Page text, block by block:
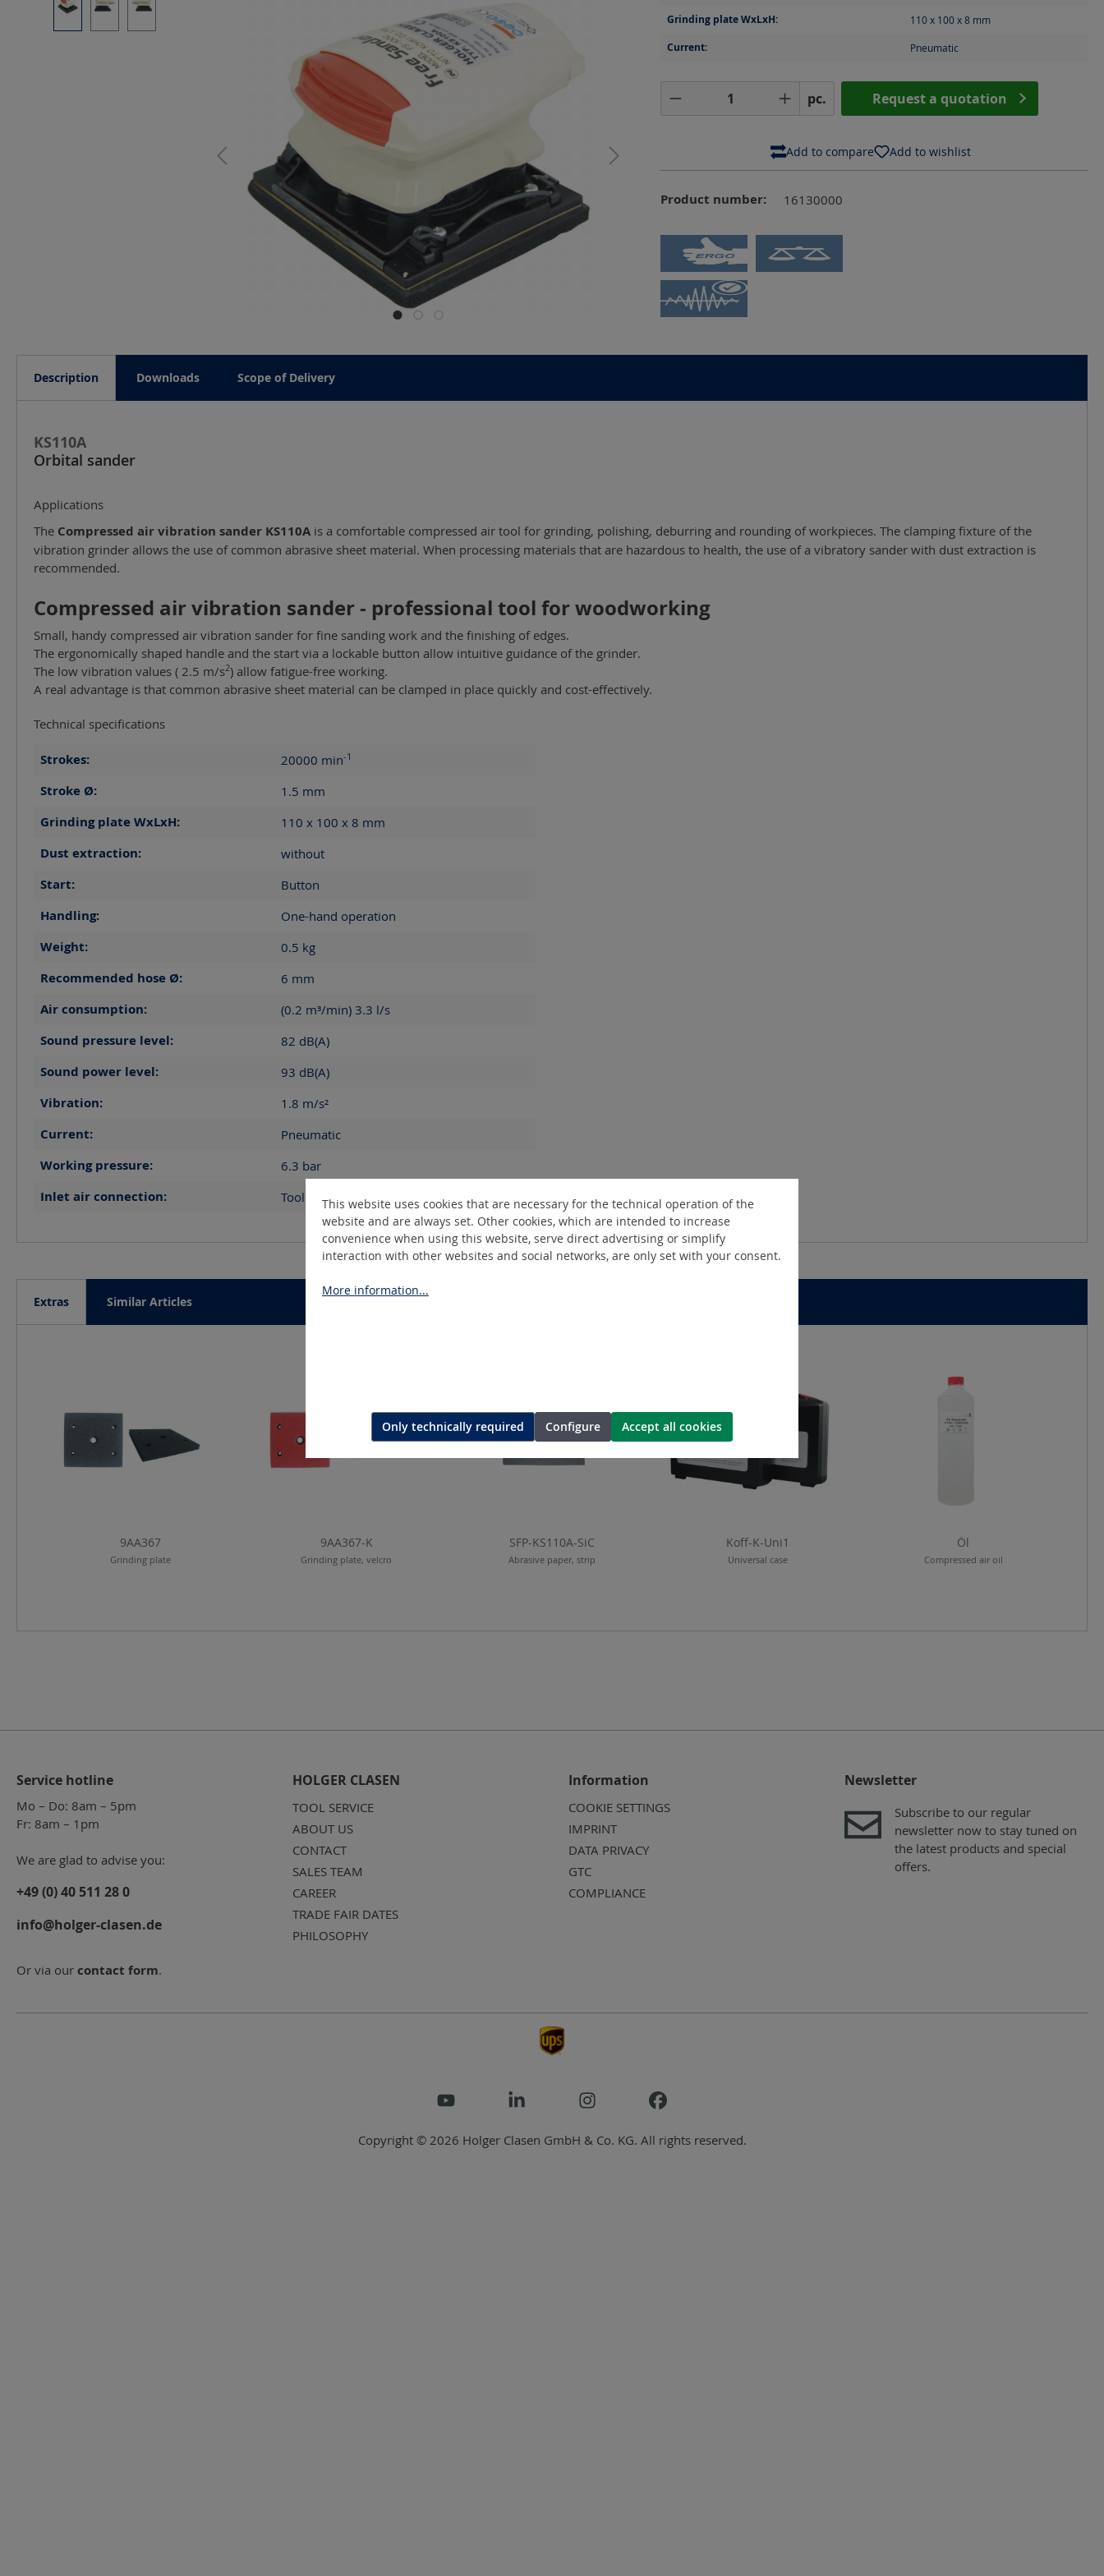
Grinding plate WxLxH: 110 x 100 x 8 mm
Current: Pneumatic
Product Quantity: Enter the desired amount or
pc. Request a quotation
Add to compare Add to wishlist
Product number: 16130000
Description Downloads Scope of Delivery
KS110A
Orbital sander
Applications
The Compressed air vibration sander KS110A is a comfortable compressed air tool for grinding, polishing, deburring and rounding of workpieces. The clamping fixture of the
vibration grinder allows the use of common abrasive sheet material. When processing materials that are hazardous to health, the use of a vibratory sander with dust extraction is
recommended.
Compressed air vibration sander - professional tool for woodworking
Small, handy compressed air vibration sander for fine sanding work and the finishing of edges.
The ergonomically shaped handle and the start via a lockable button allow intuitive guidance of the grinder.
The low vibration values ( 2.5 m/s2) allow fatigue-free working.
A real advantage is that common abrasive sheet material can be clamped in place quickly and cost-effectively.
Technical specifications
Strokes: 20000 min-1
Stroke Ø: 1.5 mm
Grinding plate WxLxH: 110 x 100 x 8 mm
Dust extraction: without
Start: Button
Handling: One-hand operation
Weight: 0.5 kg
Recommended hose Ø: 6 mm
Air consumption: (0.2 m³/min) 3.3 l/s
Sound pressure level: 82 dB(A)
Sound power level: 93 dB(A)
Vibration: 1.8 m/s²
Current: Pneumatic
Working pressure: 6.3 bar
Inlet air connection: Tool R1/8"IG, Hose R1/4"IG
Extras Similar Articles
9AA367
Grinding plate
9AA367-K
Grinding plate, velcro
SFP-KS110A-SiC
Abrasive paper, strip
Koff-K-Uni1
Universal case
Öl
Compressed air oil
Service hotline
Mo – Do: 8am – 5pm
Fr: 8am – 1pm
We are glad to advise you:
+49 (0) 40 511 28 0
info@holger-clasen.de
Or via our contact form.
HOLGER CLASEN
TOOL SERVICE
ABOUT US
CONTACT
SALES TEAM
CAREER
TRADE FAIR DATES
PHILOSOPHY
Information
COOKIE SETTINGS
IMPRINT
DATA PRIVACY
GTC
COMPLIANCE
Newsletter
Subscribe to our regular
newsletter now to stay tuned on
the latest products and special
offers.
Copyright © 2026 Holger Clasen GmbH & Co. KG. All rights reserved.
This website uses cookies that are necessary for the technical operation of the
website and are always set. Other cookies, which are intended to increase
convenience when using this website, serve direct advertising or simplify
interaction with other websites and social networks, are only set with your consent.
More information...
Only technically required Configure Accept all cookies